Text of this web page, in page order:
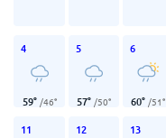
4
59° /46°
5
57° /50°
6
60° /51°
11 12 13